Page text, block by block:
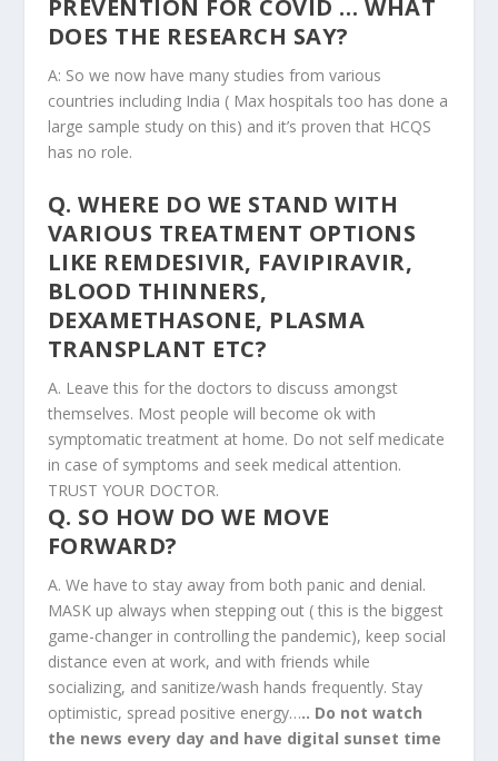
PREVENTION FOR COVID … WHAT
DOES THE RESEARCH SAY?
A: So we now have many studies from various
countries including India ( Max hospitals too has done a
large sample study on this) and it’s proven that HCQS
has no role.
Q. WHERE DO WE STAND WITH
VARIOUS TREATMENT OPTIONS
LIKE REMDESIVIR, FAVIPIRAVIR,
BLOOD THINNERS,
DEXAMETHASONE, PLASMA
TRANSPLANT ETC?
A. Leave this for the doctors to discuss amongst
themselves. Most people will become ok with
symptomatic treatment at home. Do not self medicate
in case of symptoms and seek medical attention.
TRUST YOUR DOCTOR.
Q. SO HOW DO WE MOVE
FORWARD?
A. We have to stay away from both panic and denial.
MASK up always when stepping out ( this is the biggest
game-changer in controlling the pandemic), keep social
distance even at work, and with friends while
socializing, and sanitize/wash hands frequently. Stay
optimistic, spread positive energy….. Do not watch
the news every day and have digital sunset time